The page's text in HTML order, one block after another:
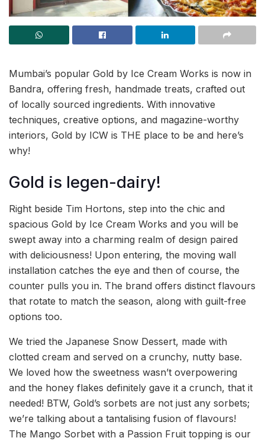
Mumbai’s popular Gold by Ice Cream Works is now in
Bandra, offering fresh, handmade treats, crafted out
of locally sourced ingredients. With innovative
techniques, creative options, and magazine-worthy
interiors, Gold by ICW is THE place to be and here’s
why!
Gold is legen-dairy!
Right beside Tim Hortons, step into the chic and
spacious Gold by Ice Cream Works and you will be
swept away into a charming realm of design paired
with deliciousness! Upon entering, the moving wall
installation catches the eye and then of course, the
counter pulls you in. The brand offers distinct flavours
that rotate to match the season, along with guilt-free
options too.
We tried the Japanese Snow Dessert, made with
clotted cream and served on a crunchy, nutty base.
We loved how the sweetness wasn’t overpowering
and the honey flakes definitely gave it a crunch, that it
needed! BTW, Gold’s sorbets are not just any sorbets;
we’re talking about a tantalising fusion of flavours!
The Mango Sorbet with a Passion Fruit topping is our